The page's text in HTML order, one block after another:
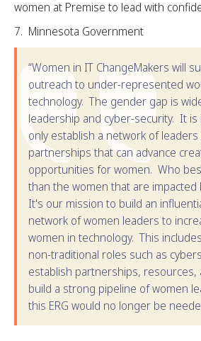
women at Premise to lead with
Minnesota Government
“Women in IT ChangeMakers will
outreach to under-represented
technology. The gender gap is
leadership and cyber-security. It
only establish a network of
partnerships that can advance
opportunities for women. Who
than the women that are impacted
It's our mission to build an
network of women leaders to
women in technology. This
non-traditional roles such as
establish partnerships,
build a strong pipeline of women
this ERG would no longer be